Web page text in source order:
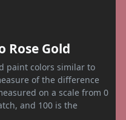
Rose Gold
paint colors similar to
of the difference
on a scale from 0
and 100 is the